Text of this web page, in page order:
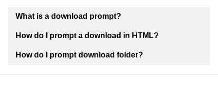
What is a download prompt?
How do I prompt a download in HTML?
How do I prompt download folder?